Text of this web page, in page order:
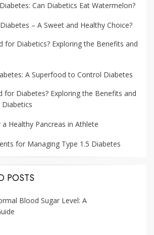
Can Diabetics Eat Watermelon?
– A Sweet and Healthy Choice?
for Diabetics? Exploring the Benefits and
A Superfood to Control Diabetes
for Diabetes? Exploring the Benefits and
Diabetics
Healthy Pancreas in Athlete
for Managing Type 1.5 Diabetes
POSTS
Blood Sugar Level: A